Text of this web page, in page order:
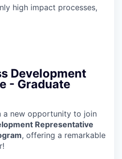
high impact processes,
Development
- Graduate
a new opportunity to join
Representative
, offering a remarkable